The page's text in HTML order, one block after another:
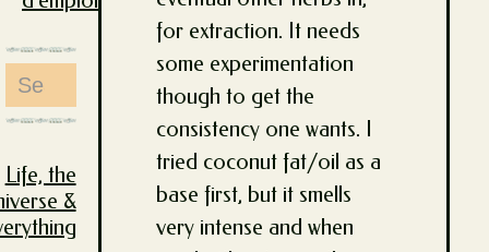
Search
for:
Life, the
&
for extraction. It needs
some experimentation
though to get the
consistency one wants. I
tried coconut fat/oil as a
base first, but it smells
very intense and when